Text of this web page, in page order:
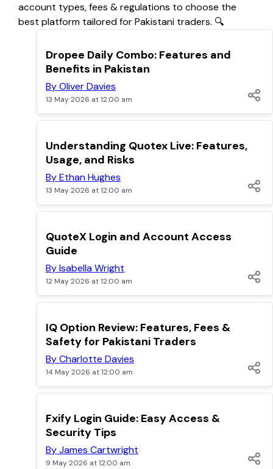
account types, fees & regulations to choose the
best platform tailored for Pakistani traders. 🔍
Dropee Daily Combo: Features and
Benefits in Pakistan
By Oliver Davies
13 May 2026 at 12:00 am
TOP
Understanding Quotex Live: Features,
Usage, and Risks
By Ethan Hughes
13 May 2026 at 12:00 am
TOP
QuoteX Login and Account Access
Guide
By Isabella Wright
12 May 2026 at 12:00 am
TOP
IQ Option Review: Features, Fees &
Safety for Pakistani Traders
By Charlotte Davies
14 May 2026 at 12:00 am
TOP
Fxify Login Guide: Easy Access &
Security Tips
By James Cartwright
9 May 2026 at 12:00 am